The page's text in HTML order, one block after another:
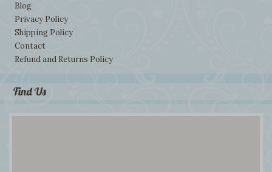
Blog
Privacy Policy
Shipping Policy
Contact
Refund and Returns Policy
Find Us